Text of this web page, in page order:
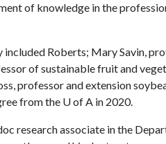
of knowledge in the
included Roberts; Mary Savin,
of sustainable fruit and
professor and extension
from the U of A in 2020.
research associate in the